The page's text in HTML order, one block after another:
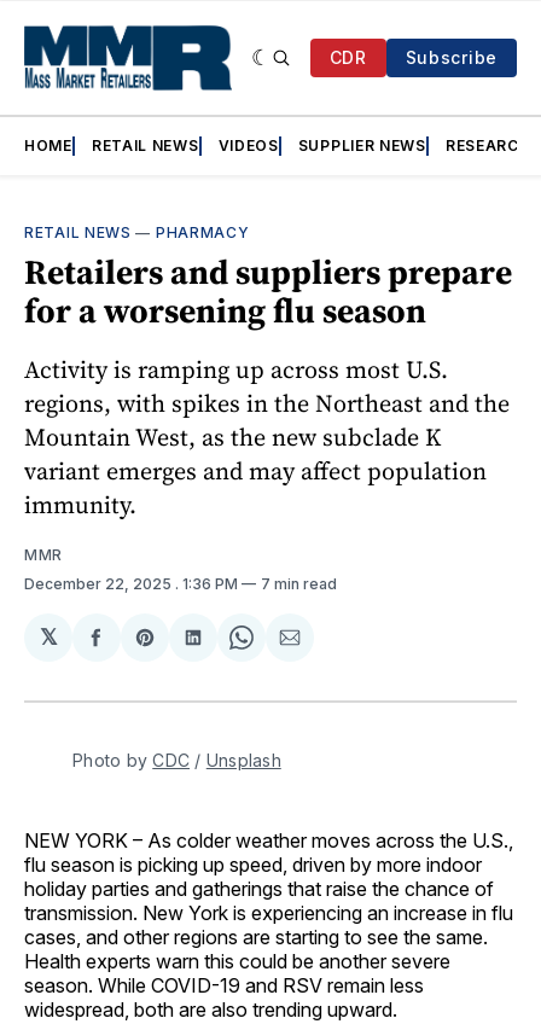
CDR Subscribe
HOME RETAIL NEWS VIDEOS SUPPLIER NEWS RESEARCH
RETAIL NEWS — PHARMACY
Retailers and suppliers prepare
for a worsening flu season
Activity is ramping up across most U.S.
regions, with spikes in the Northeast and the
Mountain West, as the new subclade K
variant emerges and may affect population
immunity.
MMR
December 22, 2025 . 1:36 PM 7 min read
𝕏
Share
Facebook
Share
Pinterest
Share
LinkedIn
Share
WhatsApp
Share
Email
Photo by CDC / Unsplash
NEW YORK – As colder weather moves across the U.S.,
flu season is picking up speed, driven by more indoor
holiday parties and gatherings that raise the chance of
transmission. New York is experiencing an increase in flu
cases, and other regions are starting to see the same.
Health experts warn this could be another severe
season. While COVID-19 and RSV remain less
widespread, both are also trending upward.